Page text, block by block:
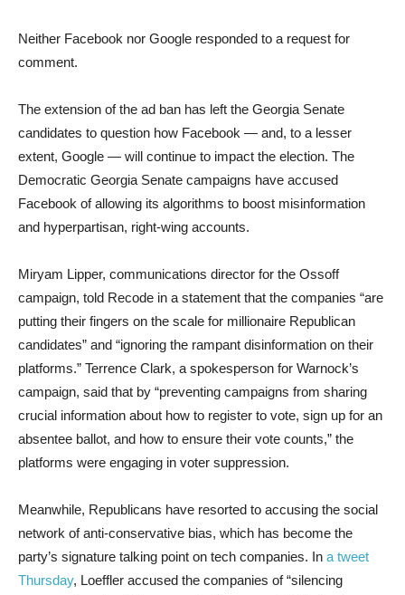
Neither Facebook nor Google responded to a request for
comment.
The extension of the ad ban has left the Georgia Senate
candidates to question how Facebook — and, to a lesser
extent, Google — will continue to impact the election. The
Democratic Georgia Senate campaigns have accused
Facebook of allowing its algorithms to boost misinformation
and hyperpartisan, right-wing accounts.
Miryam Lipper, communications director for the Ossoff
campaign, told Recode in a statement that the companies “are
putting their fingers on the scale for millionaire Republican
candidates” and “ignoring the rampant disinformation on their
platforms.” Terrence Clark, a spokesperson for Warnock’s
campaign, said that by “preventing campaigns from sharing
crucial information about how to register to vote, sign up for an
absentee ballot, and how to ensure their vote counts,” the
platforms were engaging in voter suppression.
Meanwhile, Republicans have resorted to accusing the social
network of anti-conservative bias, which has become the
party’s signature talking point on tech companies. In a tweet
Thursday, Loeffler accused the companies of “silencing